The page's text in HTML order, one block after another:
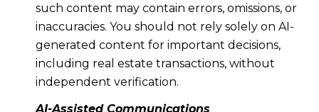
such content may contain errors, omissions, or
inaccuracies. You should not rely solely on AI-
generated content for important decisions,
including real estate transactions, without
independent verification.
AI-Assisted Communications